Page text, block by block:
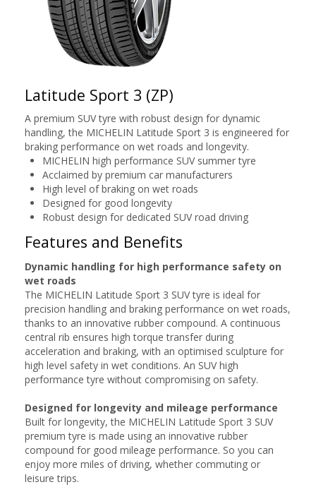
Latitude Sport 3 (ZP)
A premium SUV tyre with robust design for dynamic
handling, the MICHELIN Latitude Sport 3 is engineered for
braking performance on wet roads and longevity.
MICHELIN high performance SUV summer tyre
Acclaimed by premium car manufacturers
High level of braking on wet roads
Designed for good longevity
Robust design for dedicated SUV road driving
Features and Benefits
Dynamic handling for high performance safety on
wet roads
The MICHELIN Latitude Sport 3 SUV tyre is ideal for
precision handling and braking performance on wet roads,
thanks to an innovative rubber compound. A continuous
central rib ensures high torque transfer during
acceleration and braking, with an optimised sculpture for
high level safety in wet conditions. An SUV high
performance tyre without compromising on safety.
Designed for longevity and mileage performance
Built for longevity, the MICHELIN Latitude Sport 3 SUV
premium tyre is made using an innovative rubber
compound for good mileage performance. So you can
enjoy more miles of driving, whether commuting or
leisure trips.